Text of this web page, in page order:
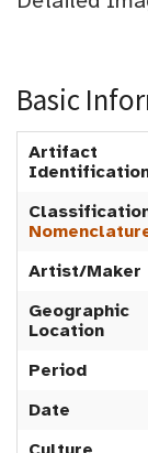
Basic
Artifact
Artist/Maker
Geographic
Location
Period
Date